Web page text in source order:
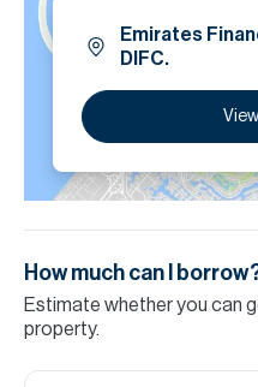
Emirates
DIFC.
How much can I
Estimate whether you can
property.